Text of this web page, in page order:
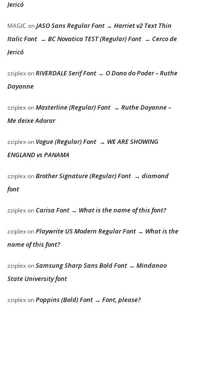
Jericó
MAGIC onJASO Sans Regular Font → Harriet v2 Text Thin
Italic Font → BC Novatica TEST (Regular) Font → Cerco de
Jericó
zziplexonRIVERDALE Serif Font → O Dono do Poder – Ruthe
Dayanne
zziplexonMasterline (Regular) Font → Ruthe Dayanne –
Me deixe Adorar
zziplexon Vogue (Regular) Font → WE ARE SHOWING
ENGLAND vs PANAMA
zziplexonBrother Signature (Regular) Font → diamond
font
zziplexon Carisa Font → What is the name of this font?
zziplexonPlaywrite US Modern Regular Font → What is the
name of this font?
zziplexonSamsung Sharp Sans Bold Font → Mindanao
State University font
zziplexonPoppins (Bold) Font → Font, please?